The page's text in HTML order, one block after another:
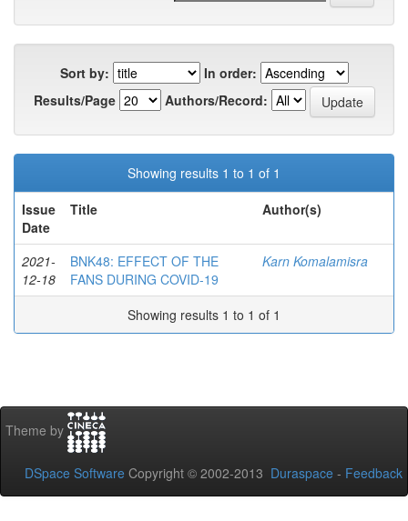
Sort by:
In order:
Results/Page
Authors/Record:
Showing results 1 to 1 of 1
Issue
Date
Title Author(s)
2021-
12-18
BNK48: EFFECT OF THE
FANS DURING COVID-19
Karn Komalamisra
Showing results 1 to 1 of 1
Theme by
DSpace Software Copyright © 2002-2013 Duraspace - Feedback